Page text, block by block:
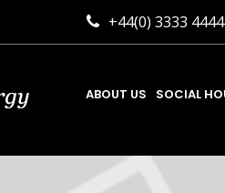
+44(0) 3333
ABOUT US SOCIAL